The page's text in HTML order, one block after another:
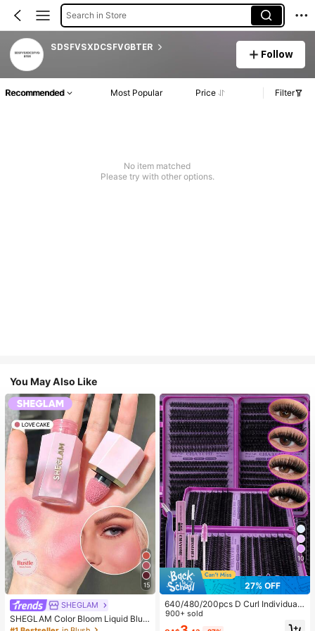
Search in Store
SDSFVSXDCSFVGBTER
Follow
Recommended Most Popular Price Filter
No item matched
Please try with other options.
You May Also Like
15
SHEGLAM
SHEGLAM Color Bloom Liquid Blus
h-Love Cake Brand Beauty Cosmet
10
27% OFF
640/480/200pcs D Curl Individual
False Eyelash Set, Large Capacity
Lashes + Bond And Seal + Tweezer
900+ sold